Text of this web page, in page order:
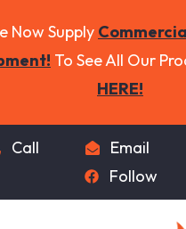
Now Supply
To See All Our
HERE!
Call Email
Follow